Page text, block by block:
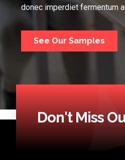
donec imperdiet fermentum
See Our Samples
Don't Miss